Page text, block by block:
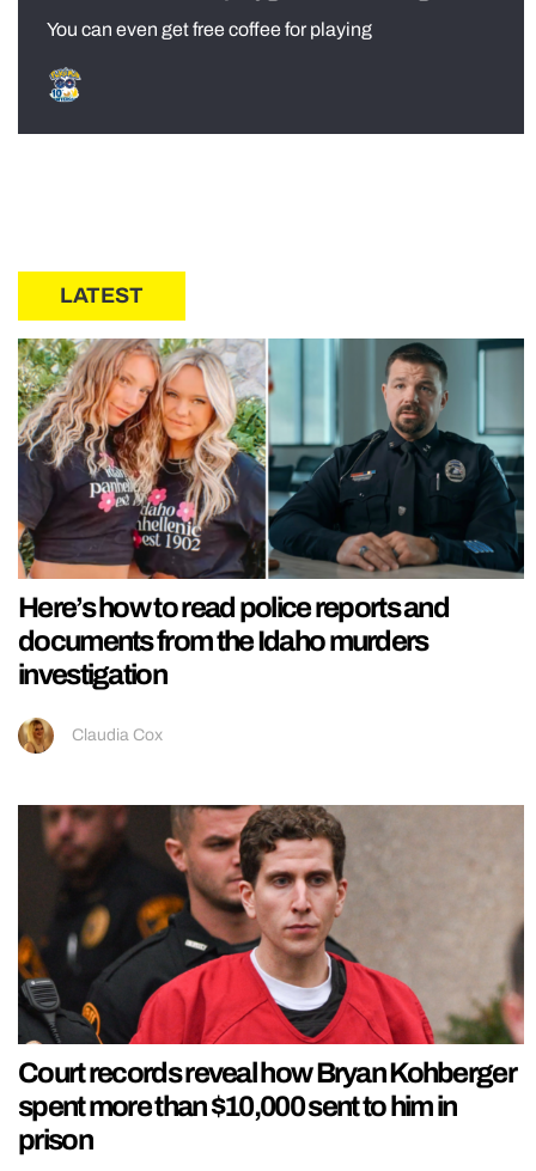
You can even get free coffee for playing
LATEST
Here’s how to read police reports and
documents from the Idaho murders
investigation
Claudia Cox
Court records reveal how Bryan Kohberger
spent more than $10,000 sent to him in
prison